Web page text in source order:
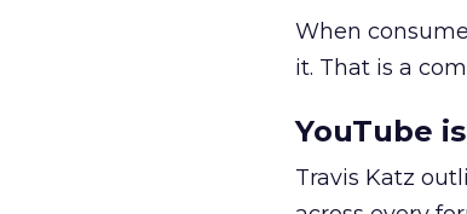
When
it. That is a
YouTube
Travis Katz